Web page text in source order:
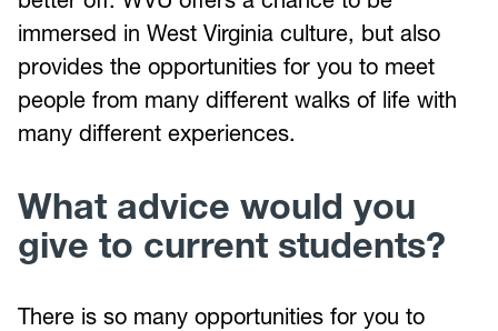
immersed in West Virginia culture, but also
provides the opportunities for you to meet
people from many different walks of life with
many different experiences.
What advice would you
give to current students?
There is so many opportunities for you to